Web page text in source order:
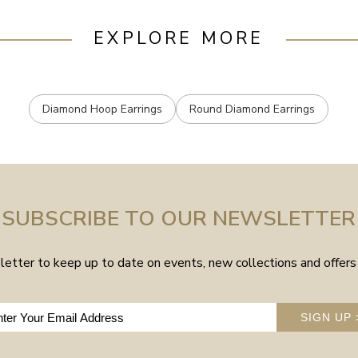
EXPLORE MORE
Diamond Hoop Earrings Round Diamond Earrings
SUBSCRIBE TO OUR NEWSLETTER
to keep up to date on events, new collections and
SIGN UP